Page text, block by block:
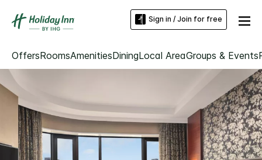
Sign in / Join for free
OffersRoomsAmenitiesDiningLocal AreaGroups & Events